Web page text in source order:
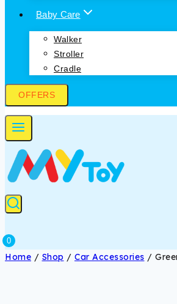
Baby Care
Walker
Stroller
Cradle
OFFERS
0
Home / Shop / Car Accessories /